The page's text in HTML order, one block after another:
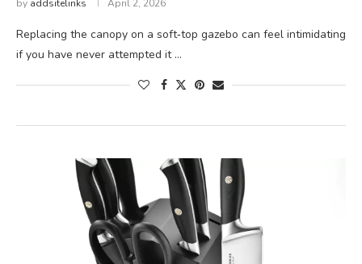
by addsitelinks April 2, 2026
Replacing the canopy on a soft‑top gazebo can feel intimidating
if you have never attempted it …